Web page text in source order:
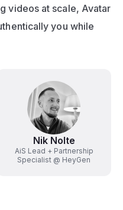
videos at scale, Avatar
you while
Nik Nolte
AiS Lead + Partnership
Specialist @ HeyGen